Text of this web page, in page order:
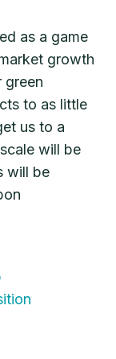
as a game
growth
green
to as little
us to a
will be
will be